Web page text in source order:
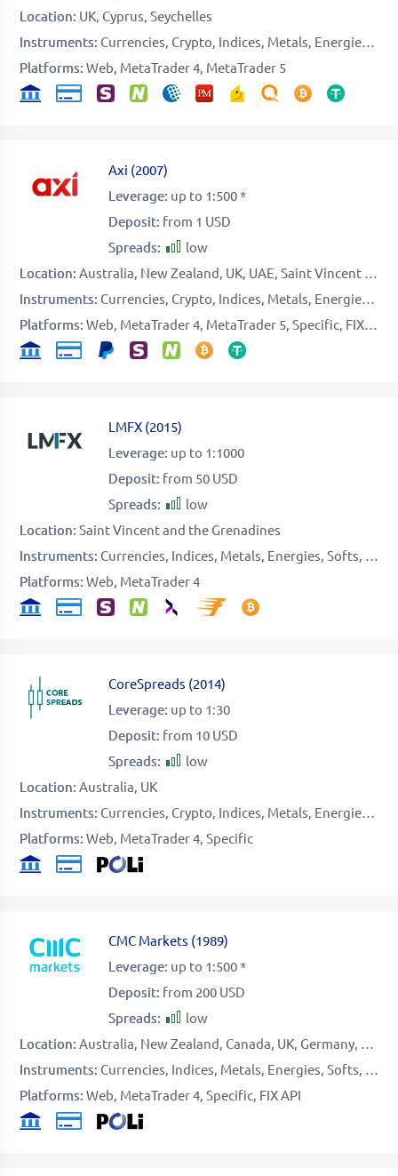
Location: UK Cyprus Seychelles
Instruments: Currencies Crypto Indices Metals Energies
Platforms: Web MetaTrader 4 MetaTrader 5
Axi (2007)
Leverage: up to 1:500 *
Deposit: from 1 USD
Spreads:
low
Location: Australia New Zealand UK UAE Saint Vincent and the Grenadines
Instruments: Currencies Crypto Indices Metals Energies
Platforms: Web MetaTrader 4 MetaTrader 5 Specific FIX API
LMFX (2015)
Leverage: up to 1:1000
Deposit: from 50 USD
Spreads:
low
Location: Saint Vincent and the Grenadines
Instruments: Currencies Indices Metals Energies Softs
Platforms: Web MetaTrader 4
CoreSpreads (2014)
Leverage: up to 1:30
Deposit: from 10 USD
Spreads:
low
Location: Australia UK
Instruments: Currencies Crypto Indices Metals Energies
Platforms: Web MetaTrader 4 Specific
CMC Markets (1989)
Leverage: up to 1:500 *
Deposit: from 200 USD
Spreads:
low
Location: Australia New Zealand Canada UK Germany
Instruments: Currencies Indices Metals Energies Softs
Platforms: Web MetaTrader 4 Specific FIX API